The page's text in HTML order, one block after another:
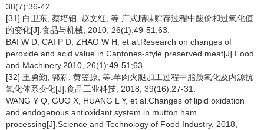
38(7):36-42.
[31] 白卫东, 蔡培钿, 赵文红, 等.广式腊味贮存过程中酸价和过氧化值
的变化[J].食品与机械, 2010, 26(1):49-51;63.
BAI W D, CAI P D, ZHAO W H, et al.Research on changes of
peroxide and acid value in Cantones-style preserved meat[J].Food
and Machinery.2010, 26(1):49-51;63.
[32] 王勇勤, 郭新, 黄笠原, 等.羊肉火腿加工过程中脂质氧化及内源抗
氧化体系变化[J].食品工业科技, 2018, 39(16):27-31.
WANG Y Q, GUO X, HUANG L Y, et al.Changes of lipid oxidation
and endogenous antioxidant system in mutton ham
processing[J].Science and Technology of Food Industry, 2018,